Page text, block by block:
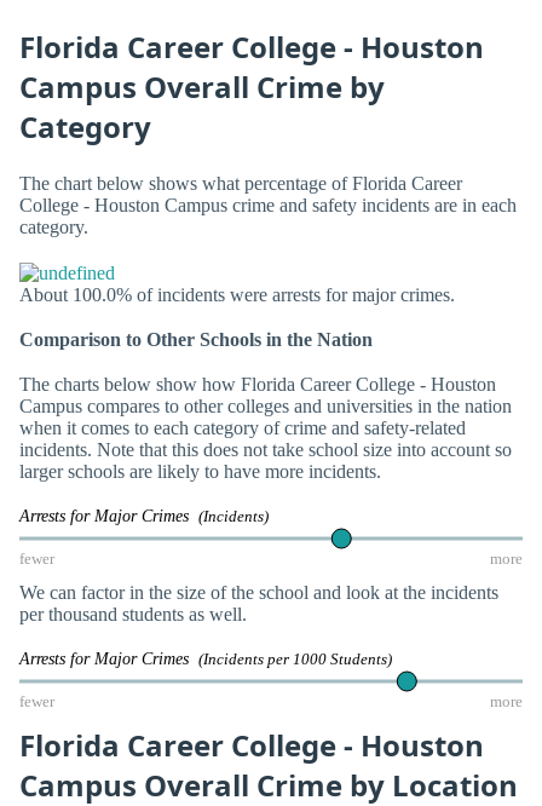
Florida Career College - Houston
Campus Overall Crime by
Category
The chart below shows what percentage of Florida Career
College - Houston Campus crime and safety incidents are in each
category.
About 100.0% of incidents were arrests for major crimes.
Comparison to Other Schools in the Nation
The charts below show how Florida Career College - Houston
Campus compares to other colleges and universities in the nation
when it comes to each category of crime and safety-related
incidents. Note that this does not take school size into account so
larger schools are likely to have more incidents.
Arrests for Major Crimes (Incidents)
fewer more
We can factor in the size of the school and look at the incidents
per thousand students as well.
Arrests for Major Crimes (Incidents per 1000 Students)
fewer more
Florida Career College - Houston
Campus Overall Crime by Location